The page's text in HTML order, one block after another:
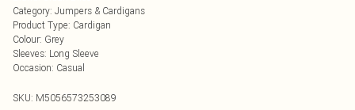
Category: Jumpers & Cardigans
Product Type: Cardigan
Colour: Grey
Sleeves: Long Sleeve
Occasion: Casual
SKU: M5056573253089